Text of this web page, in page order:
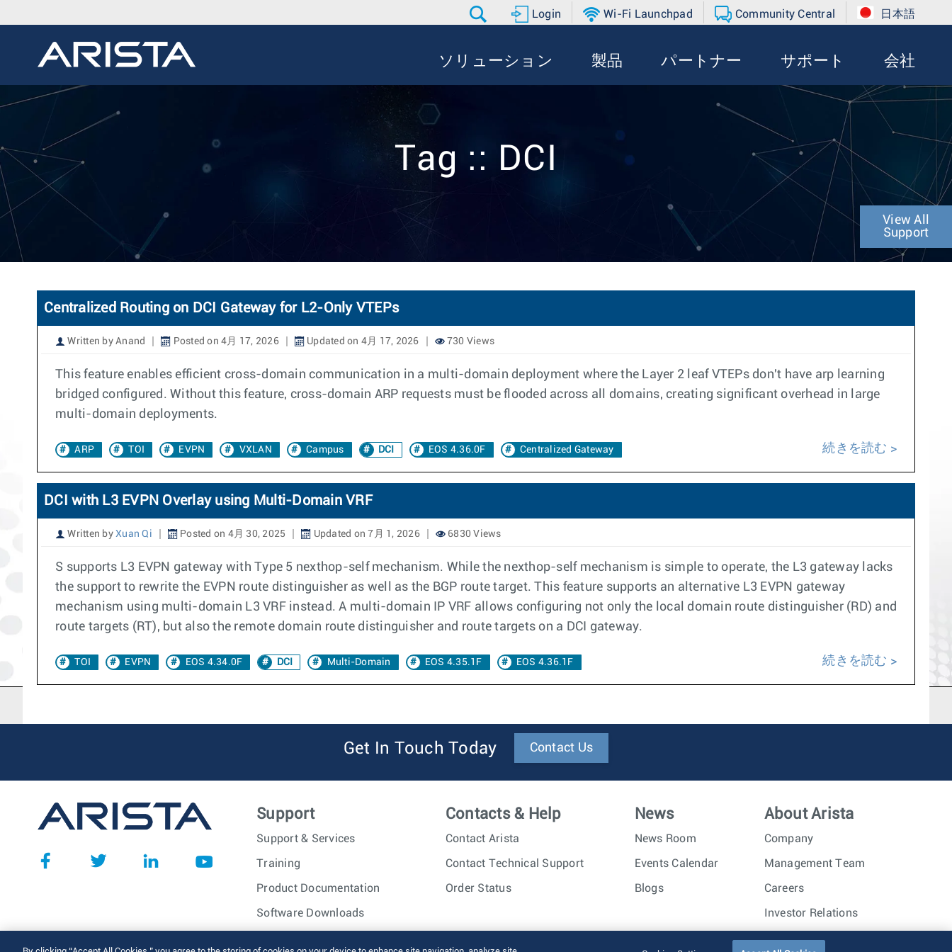
Login Wi-Fi Launchpad Community Central 日本語
ソリューション 製品 パートナー サポート 会社
Tag :: DCI
View All
Support
Centralized Routing on DCI Gateway for L2-Only VTEPs
Written by Anand Posted on 4月 17, 2026 Updated on 4月 17, 2026 730 Views
This feature enables efficient cross-domain communication in a multi-domain deployment where the Layer 2 leaf VTEPs don't have arp learning
bridged configured. Without this feature, cross-domain ARP requests must be flooded across all domains, creating significant overhead in large
multi-domain deployments.
ARP TOI EVPN VXLAN Campus DCI EOS 4.36.0F Centralized Gateway 続きを読む
DCI with L3 EVPN Overlay using Multi-Domain VRF
Written by Xuan Qi Posted on 4月 30, 2025 Updated on 7月 1, 2026 6830 Views
S supports L3 EVPN gateway with Type 5 nexthop-self mechanism. While the nexthop-self mechanism is simple to operate, the L3 gateway lacks
the support to rewrite the EVPN route distinguisher as well as the BGP route target. This feature supports an alternative L3 EVPN gateway
mechanism using multi-domain L3 VRF instead. A multi-domain IP VRF allows configuring not only the local domain route distinguisher (RD) and
route targets (RT), but also the remote domain route distinguisher and route targets on a DCI gateway.
TOI EVPN EOS 4.34.0F DCI Multi-Domain EOS 4.35.1F EOS 4.36.1F 続きを読む
Get In Touch Today Contact Us
Support
Support & Services
Training
Product Documentation
Software Downloads
Contacts & Help
Contact Arista
Contact Technical Support
Order Status
News
News Room
Events Calendar
Blogs
About Arista
Company
Management Team
Careers
Investor Relations